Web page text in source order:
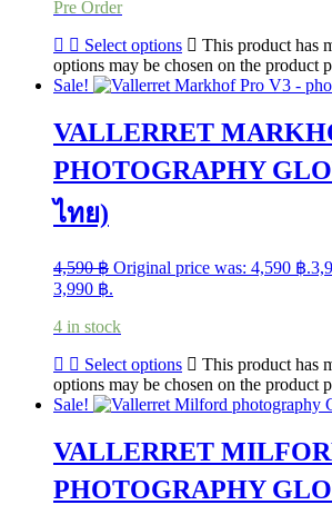
Pre Order
Select options
This product has
options may be chosen on the product
Sale!
VALLERRET
PHOTOGRAPHY
ไทย)
4,590฿ Original price was: 4,590 ฿.
3,990 ฿.
4 in stock
Select options
This product has
options may be chosen on the product
Sale!
VALLERRET
PHOTOGRAPHY